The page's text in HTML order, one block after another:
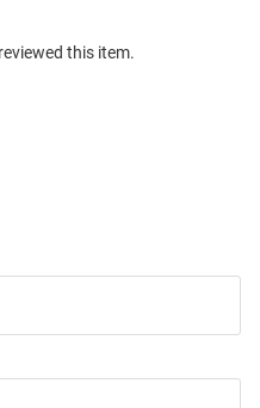
this item.